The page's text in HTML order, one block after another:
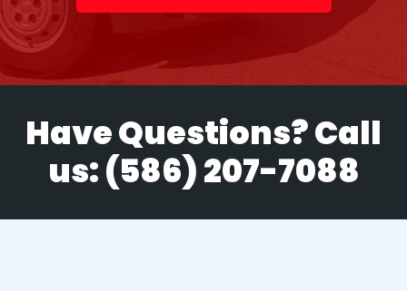
Have Questions? Call
us:(586) 207-7088